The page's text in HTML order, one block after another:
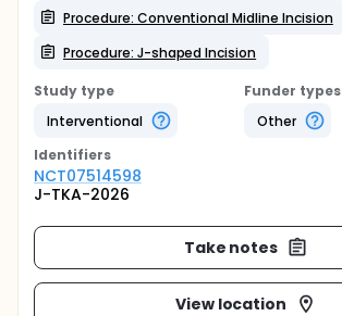
Procedure: Conventional Midline Incision
Procedure: J-shaped Incision
Study type
Interventional
Funder types
Other
Identifiers
NCT07514598
J-TKA-2026
Take notes
View location